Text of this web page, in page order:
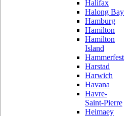
Halifax
Halong Bay
Hamburg
Hamilton
Hamilton
Island
Hammerfest
Harstad
Harwich
Havana
Havre-
Saint-Pierre
Heimaey